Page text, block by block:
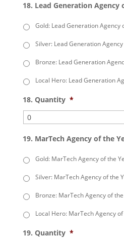
18. Lead Generation Agency
Gold: Lead Generation Agency
Silver: Lead Generation
Bronze: Lead Generation
Local Hero: Lead Generation
18. Quantity *
19. MarTech Agency of the
Gold: MarTech Agency of the
Silver: MarTech Agency of the
Bronze: MarTech Agency of
Local Hero: MarTech Agency
19. Quantity *